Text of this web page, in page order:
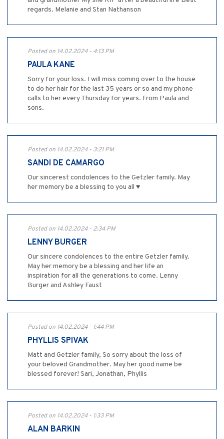
regards. Melanie and Stan Nathanson
Posted on 14.02.2024 - 4:13 PM
PAULA KANE
Sorry for your loss. I will miss coming over to the house
to do her hair for the last 35 years or so and my phone
calls to her every Thursday for years. From Paula and
sons.
Posted on 14.02.2024 - 3:21 PM
SANDI DE CAMARGO
Our sincerest condolences to the Getzler family. May
her memory be a blessing to you all ♥️
Posted on 14.02.2024 - 2:34 PM
LENNY BURGER
Our sincere condolences to the entire Getzler family.
May her memory be a blessing and her life an
inspiration for all the generations to come. Lenny
Burger and Ashley Faust
Posted on 14.02.2024 - 1:44 PM
PHYLLIS SPIVAK
Matt and Getzler family, So sorry about the loss of
your beloved Grandmother. May her good name be
blessed forever! Sari, Jonathan, Phyllis
Posted on 14.02.2024 - 1:33 PM
ALAN BARKIN